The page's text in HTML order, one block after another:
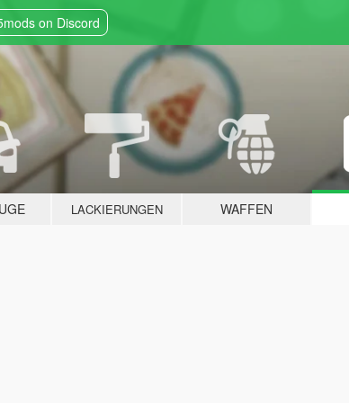
on Discord
LACKIERUNGEN WAFFEN